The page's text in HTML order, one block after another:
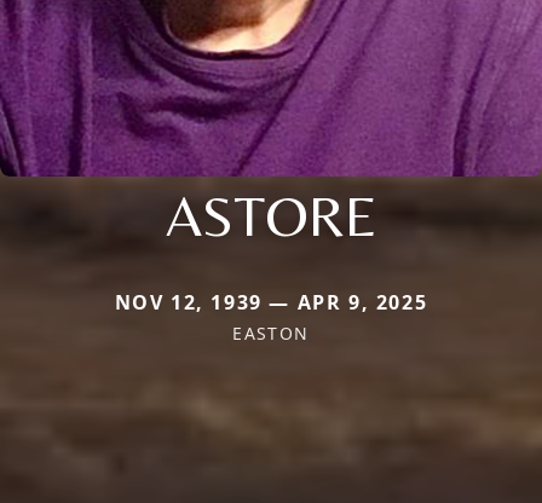
ASTORE
NOV 12, 1939 — APR 9, 2025
EASTON